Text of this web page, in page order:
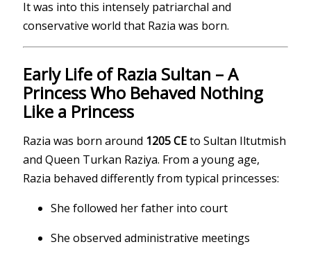
It was into this intensely patriarchal and
conservative world that Razia was born.
Early Life of Razia Sultan – A
Princess Who Behaved Nothing
Like a Princess
Razia was born around 1205 CEto Sultan Iltutmish
and Queen Turkan Raziya. From a young age,
Razia behaved differently from typical princesses:
She followed her father into court
She observed administrative meetings